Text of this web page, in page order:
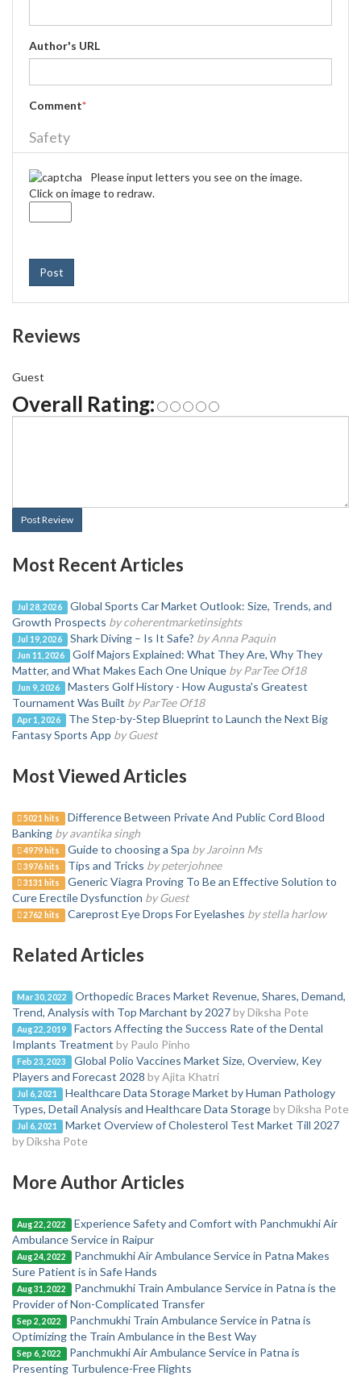
Author's URL
Comment*
Safety
Please input letters you see on the image.
Click on image to redraw.
Post
Reviews
Guest
Overall Rating:
Post Review
Most Recent Articles
Jul 28, 2026
Global Sports Car Market Outlook: Size, Trends, and
Growth Prospects by coherentmarketinsights
Jul 19, 2026 Shark Diving – Is It Safe? by Anna Paquin
Jun 11, 2026
Golf Majors Explained: What They Are, Why They
Matter, and What Makes Each One Unique by ParTee Of18
Jun 9, 2026
Masters Golf History - How Augusta's Greatest
Tournament Was Built by ParTee Of18
Apr 1, 2026
The Step-by-Step Blueprint to Launch the Next Big
Fantasy Sports App by Guest
Most Viewed Articles
5021 hits
Difference Between Private And Public Cord Blood
Banking by avantika singh
4979 hits Guide to choosing a Spa by Jaroinn Ms
3976 hits Tips and Tricks by peterjohnee
3131 hits
Generic Viagra Proving To Be an Effective Solution to
Cure Erectile Dysfunction by Guest
2762 hits Careprost Eye Drops For Eyelashes by stella harlow
Related Articles
Mar 30, 2022
Orthopedic Braces Market Revenue, Shares, Demand,
Trend, Analysis with Top Marchant by 2027by Diksha Pote
Aug 22, 2019
Factors Affecting the Success Rate of the Dental
Implants Treatment by Paulo Pinho
Feb 23, 2023
Global Polio Vaccines Market Size, Overview, Key
Players and Forecast 2028 by Ajita Khatri
Jul 6, 2021
Healthcare Data Storage Market by Human Pathology
Types, Detail Analysis and Healthcare Data Storageby Diksha Pote
Jul 6, 2021
Market Overview of Cholesterol Test Market Till 2027
by Diksha Pote
More Author Articles
Aug 22, 2022
Experience Safety and Comfort with Panchmukhi Air
Ambulance Service in Raipur
Aug 24, 2022
Panchmukhi Air Ambulance Service in Patna Makes
Sure Patient is in Safe Hands
Aug 31, 2022
Panchmukhi Train Ambulance Service in Patna is the
Provider of Non-Complicated Transfer
Sep 2, 2022
Panchmukhi Train Ambulance Service in Patna is
Optimizing the Train Ambulance in the Best Way
Sep 6, 2022
Panchmukhi Air Ambulance Service in Patna is
Presenting Turbulence-Free Flights